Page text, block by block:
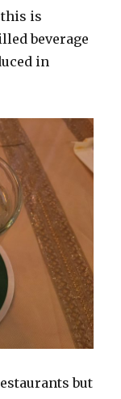
this is
beverage
in
but